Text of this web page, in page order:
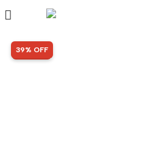
SALE!
39% OFF